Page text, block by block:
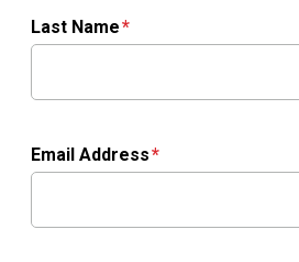
Last Name
Email Address